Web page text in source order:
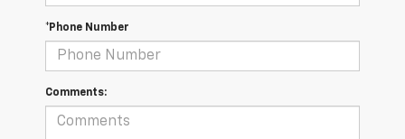
*Phone Number
Comments: